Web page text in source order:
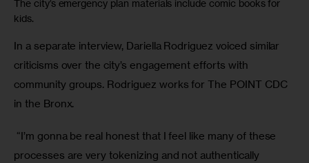
The city’s emergency plan materials include comic books for
kids.
In a separate interview, Dariella Rodriguez voiced similar
criticisms over the city’s engagement efforts with
community groups. Rodriguez works for The POINT CDC
in the Bronx.
“I’m gonna be real honest that I feel like many of these
processes are very tokenizing and not authentically